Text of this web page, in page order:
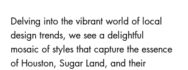
Delving into the vibrant world of local
design trends, we see a delightful
mosaic of styles that capture the essence
of Houston, Sugar Land, and their